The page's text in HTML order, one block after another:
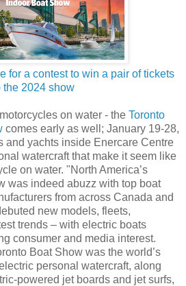
for a contest to win a pair of tickets
the 2024 show
on water - the Toronto
comes early as well; January 19-28,
and yachts inside Enercare Centre
watercraft that make it seem like
on water. "North America’s
was indeed abuzz with top boat
from across Canada and
new models, fleets,
trends – with electric boats
consumer and media interest.
Boat Show was the world’s
personal watercraft, along
powered jet boards and jet surfs,